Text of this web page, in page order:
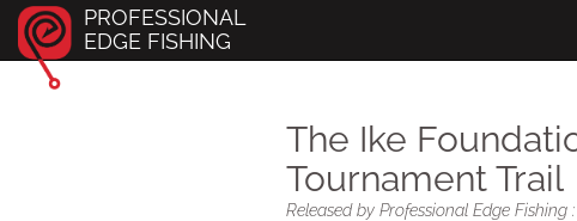
PROFESSIONAL
EDGE FISHING
The Ike
Tournament Trail
Released by Professional Edge Fishing :